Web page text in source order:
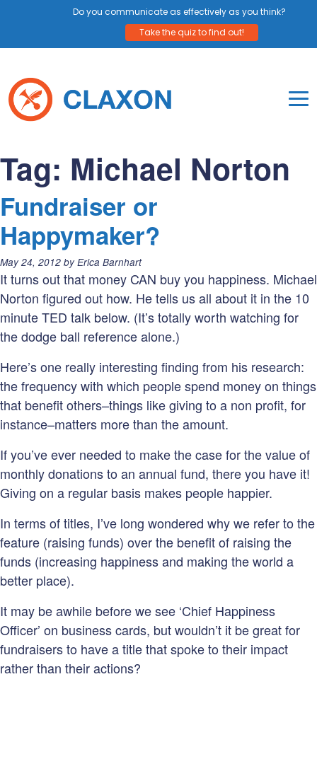
content
Tag: Michael Norton
Fundraiser or
Happymaker?
Posted
on:
May 24, 2012 by Erica Barnhart
It turns out that money CAN buy you happiness. Michael
Norton figured out how. He tells us all about it in the 10
minute TED talk below. (It’s totally worth watching for
the dodge ball reference alone.)
Here’s one really interesting finding from his research:
the frequency with which people spend money on things
that benefit others–things like giving to a non profit, for
instance–matters more than the amount.
If you’ve ever needed to make the case for the value of
monthly donations to an annual fund, there you have it!
Giving on a regular basis makes people happier.
In terms of titles, I’ve long wondered why we refer to the
feature (raising funds) over the benefit of raising the
funds (increasing happiness and making the world a
better place).
It may be awhile before we see ‘Chief Happiness
Officer’ on business cards, but wouldn’t it be great for
fundraisers to have a title that spoke to their impact
rather than their actions?
Do you communicate as effectively as you think?
Take the quiz to find out!